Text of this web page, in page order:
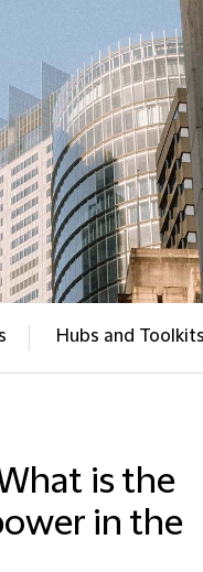
Hubs and Toolkits
is the
in the